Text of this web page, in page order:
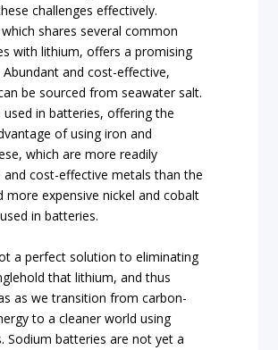
challenges effectively.
shares several common
with lithium, offers a promising
and cost-effective,
be sourced from seawater salt.
used in batteries, offering the
of using iron and
which are more readily
and cost-effective metals than the
more expensive nickel and cobalt
in batteries.
a perfect solution to eliminating
that lithium, and thus
as we transition from carbon-
to a cleaner world using
Sodium batteries are not yet a